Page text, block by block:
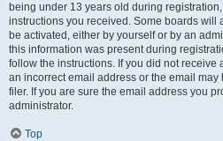
being under 13 years old during
instructions you received. Some boards will
be activated, either by yourself or by an
this information was present during
follow the instructions. If you did not receive
an incorrect email address or the email
filer. If you are sure the email address you
administrator.
Top